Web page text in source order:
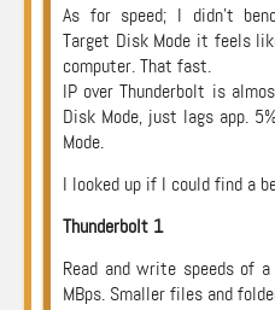
As for speed; I didn’t
Target Disk Mode it feels
computer. That fast.
IP over Thunderbolt is
Disk Mode, just lags app.
Mode.
I looked up if I could find a
Thunderbolt 1
Read and write speeds of
MBps. Smaller files and